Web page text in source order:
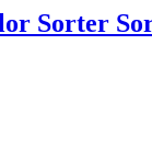
Sorter